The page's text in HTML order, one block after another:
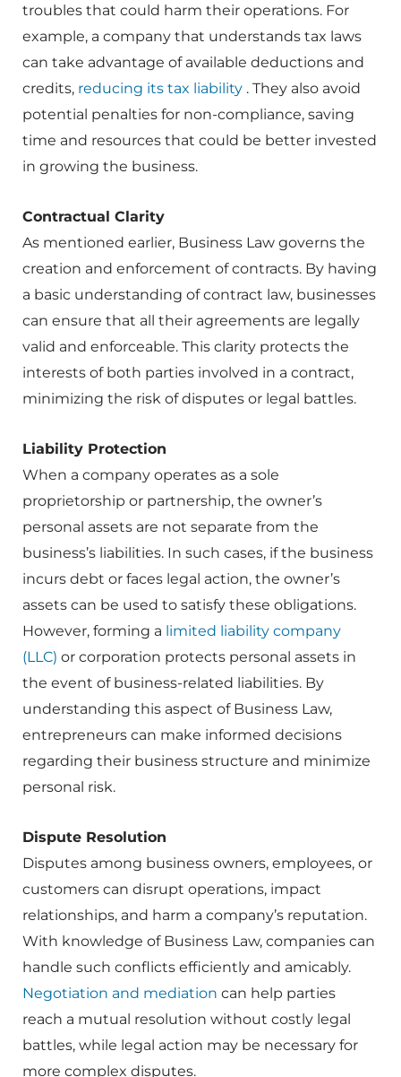
troubles that could harm their operations. For
example, a company that understands tax laws
can take advantage of available deductions and
credits, reducing its tax liability . They also avoid
potential penalties for non-compliance, saving
time and resources that could be better invested
in growing the business.
Contractual Clarity
As mentioned earlier, Business Law governs the
creation and enforcement of contracts. By having
a basic understanding of contract law, businesses
can ensure that all their agreements are legally
valid and enforceable. This clarity protects the
interests of both parties involved in a contract,
minimizing the risk of disputes or legal battles.
Liability Protection
When a company operates as a sole
proprietorship or partnership, the owner’s
personal assets are not separate from the
business’s liabilities. In such cases, if the business
incurs debt or faces legal action, the owner’s
assets can be used to satisfy these obligations.
However, forming a limited liability company
(LLC) or corporation protects personal assets in
the event of business-related liabilities. By
understanding this aspect of Business Law,
entrepreneurs can make informed decisions
regarding their business structure and minimize
personal risk.
Dispute Resolution
Disputes among business owners, employees, or
customers can disrupt operations, impact
relationships, and harm a company’s reputation.
With knowledge of Business Law, companies can
handle such conflicts efficiently and amicably.
Negotiation and mediation can help parties
reach a mutual resolution without costly legal
battles, while legal action may be necessary for
more complex disputes.